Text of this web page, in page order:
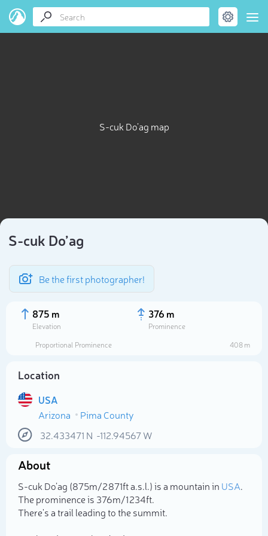
S-cuk Do’ag map
S-cuk Do’ag
Be the first photographer!
875 m
Elevation
376 m
Prominence
Proportional Prominence
408 m
Location
USA
Arizona
Pima County
32.433471 N -112.94567W
About
S-cuk Do’ag (875m/2 871ft a.s.l.) is a mountain in USA.
The prominence is 376m/1 234ft.
There's a trail leading to the summit.